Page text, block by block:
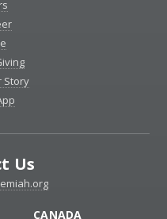
Story
Us
CANADA